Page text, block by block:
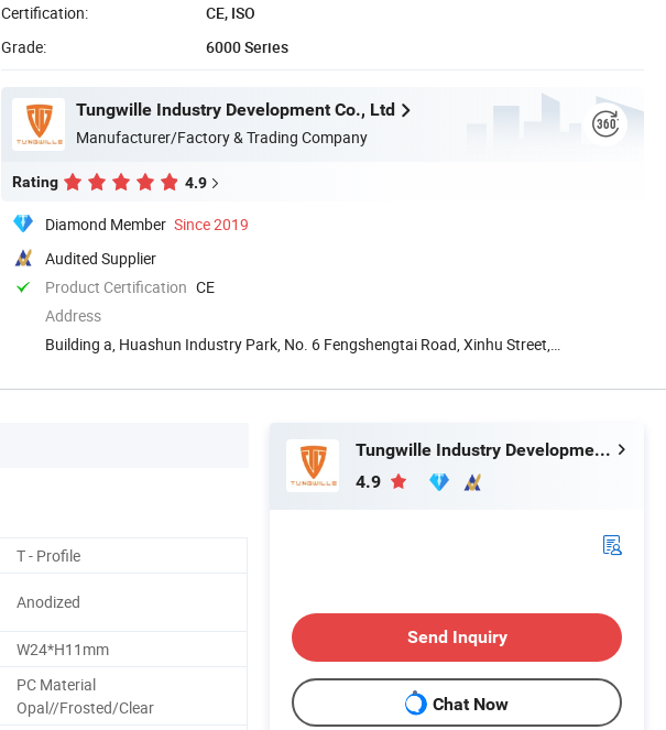
Certification:
CE, ISO
Grade:
6000 Series
Tungwille Industry Development Co., Ltd
Manufacturer/Factory & Trading Company
Rating 4.9
Diamond Member Since 2019
Audited Supplier
Product Certification CE
Address
Building a, Huashun Industry Park, No. 6 Fengshengtai Road, Xinhu Street,
T - Profile
Anodized
W24*H11mm
PC Material
Opal//Frosted/Clear
Tungwille Industry Development Co., Ltd
4.9
Send Inquiry
Chat Now